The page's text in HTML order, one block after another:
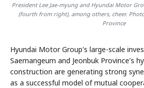
President Lee Jae-myung and Hyundai Motor
(fourth from right), among others, cheer.
Province
Hyundai Motor Group's large-scale
Saemangeum and Jeonbuk Province's
construction are generating strong
as a successful model of mutual